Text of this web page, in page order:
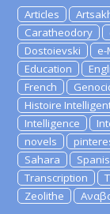
Articles
Caratheodory
Dostoievski
e-
Education
French
Histoire
Intelligence
novels
Sahara
Transcription
Zeolithe